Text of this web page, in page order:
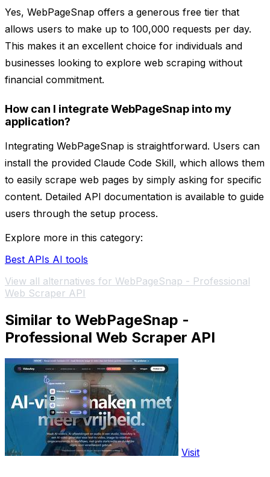
Yes, WebPageSnap offers a generous free tier that
allows users to make up to 100,000 requests per day.
This makes it an excellent choice for individuals and
businesses looking to explore web scraping without
financial commitment.
How can I integrate WebPageSnap into my
application?
Integrating WebPageSnap is straightforward. Users can
install the provided Claude Code Skill, which allows them
to easily scrape web pages by simply asking for specific
content. Detailed API documentation is available to guide
users through the setup process.
Explore more in this category:
Best APIs AI tools
View all alternatives for WebPageSnap - Professional
Web Scraper API
Similar to WebPageSnap -
Professional Web Scraper API
Visit